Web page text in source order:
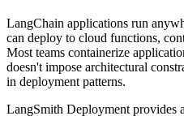
LangChain applications run
can deploy to cloud functions,
Most teams containerize
doesn't impose architectural
in deployment patterns.
LangSmith Deployment provides